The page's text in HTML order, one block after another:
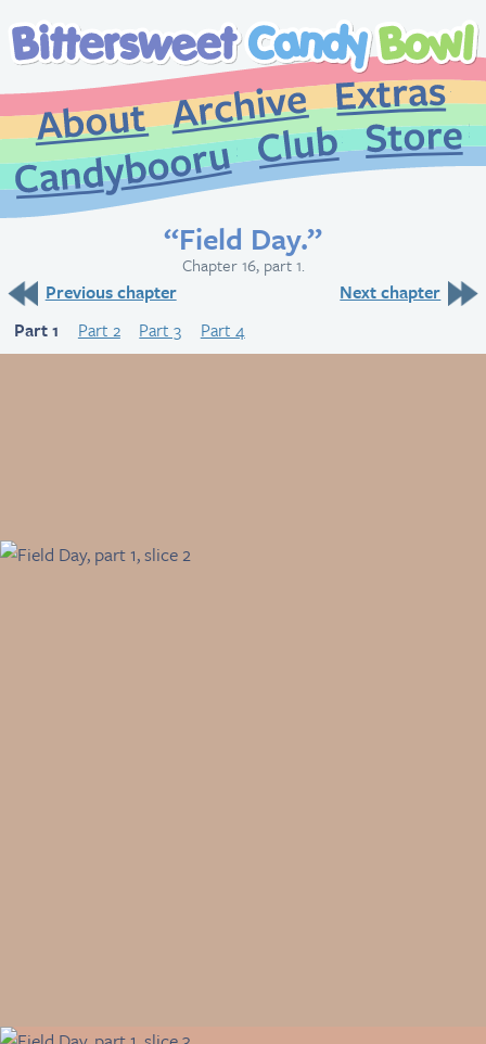
About
Archive
CandybooruClub
“Field Day.”
Chapter 16, part 1.
Previous chapter
Next chapter
Part 1
Part 2 Part 3 Part 4